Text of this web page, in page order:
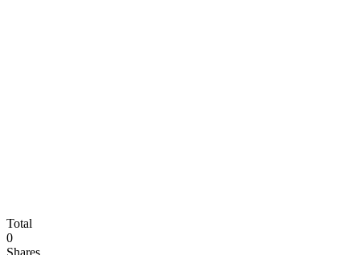
Total
0
Shares